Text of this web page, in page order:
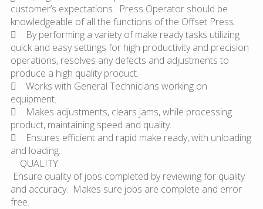
customer’s expectations. Press Operator should be
knowledgeable of all the functions of the Offset Press.
 By performing a variety of make ready tasks utilizing
quick and easy settings for high productivity and precision
operations, resolves any defects and adjustments to
produce a high quality product.
 Works with General Technicians working on
equipment.
 Makes adjustments, clears jams, while processing
product, maintaining speed and quality.
 Ensures efficient and rapid make ready, with unloading
and loading.
QUALITY:
Ensure quality of jobs completed by reviewing for quality
and accuracy. Makes sure jobs are complete and error
free.